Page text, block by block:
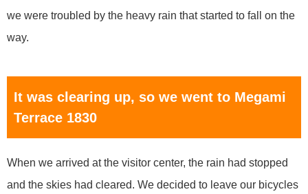
we were troubled by the heavy rain that started to fall on the
way.
It was clearing up, so we went to Megami
Terrace 1830
When we arrived at the visitor center, the rain had stopped
and the skies had cleared. We decided to leave our bicycles